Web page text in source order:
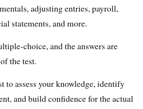
adjusting entries, payroll,
statements, and more.
choice, and the answers are
the test.
to assess your knowledge, identify
and build confidence for the actual